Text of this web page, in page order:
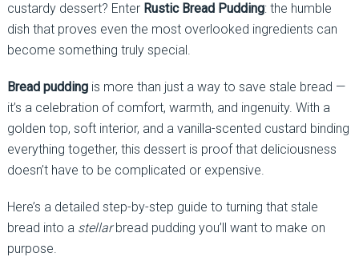
custardy dessert? Enter Rustic Bread Pudding: the humble
dish that proves even the most overlooked ingredients can
become something truly special.
Bread puddingis more than just a way to save stale bread —
it’s a celebration of comfort, warmth, and ingenuity. With a
golden top, soft interior, and a vanilla-scented custard binding
everything together, this dessert is proof that deliciousness
doesn’t have to be complicated or expensive.
Here’s a detailed step-by-step guide to turning that stale
bread into a stellarbread pudding you’ll want to make on
purpose.